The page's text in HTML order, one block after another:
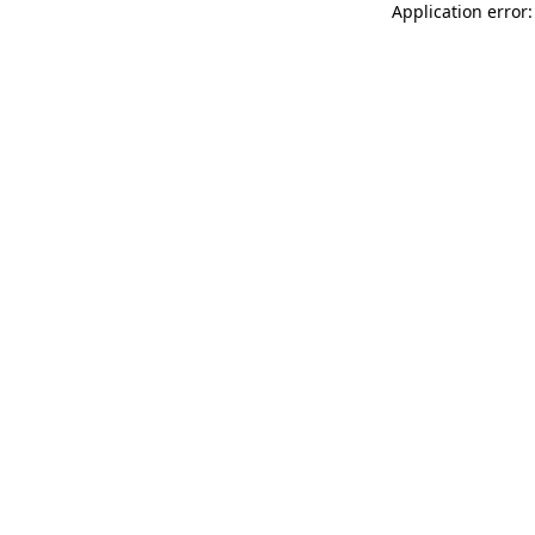
Application